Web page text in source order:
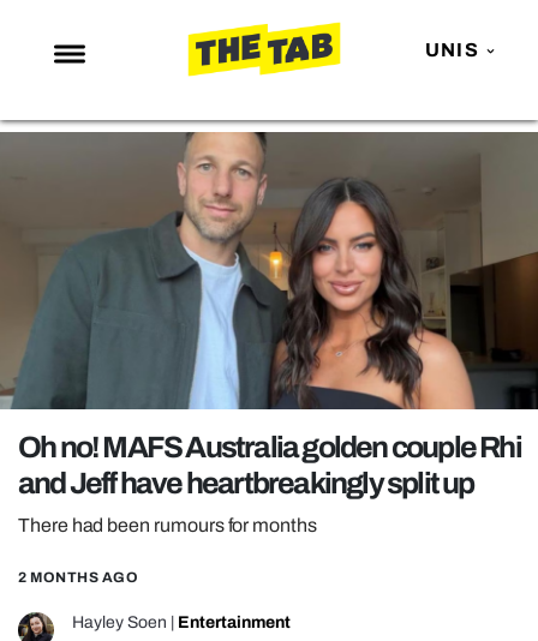
UNIS
NEWS
ENTERTAINMENT
LOVE ISLAND
POLITICS
OPINION
GUIDES
Oh no! MAFS Australia golden couple Rhi
and Jeff have heartbreakingly split up
There had been rumours for months
2 MONTHS AGO
Hayley Soen Entertainment